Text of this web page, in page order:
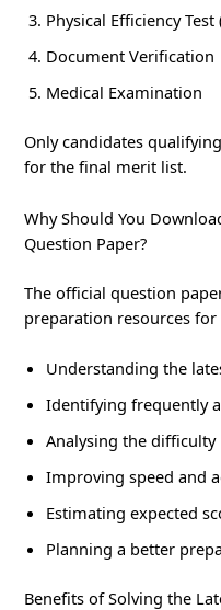
Physical Efficiency Test
Document Verification
Medical Examination
Only candidates
for the final merit list.
Why Should You
Question Paper?
The official question
preparation resources
Understanding the
Identifying frequently
Analysing the difficulty
Improving speed and
Estimating expected
Planning a better
Benefits of Solving the